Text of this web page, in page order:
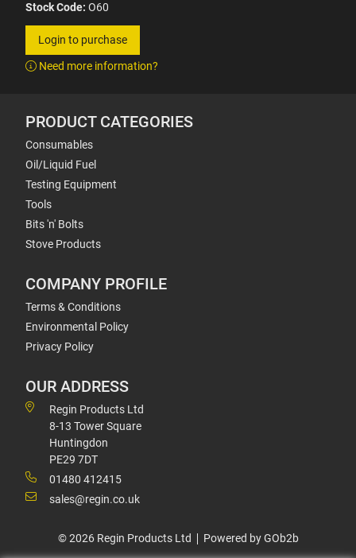
Stock Code: O60
Login to purchase
Need more information?
PRODUCT CATEGORIES
Consumables
Oil/Liquid Fuel
Testing Equipment
Tools
Bits 'n' Bolts
Stove Products
COMPANY PROFILE
Terms & Conditions
Environmental Policy
Privacy Policy
OUR ADDRESS
Regin Products Ltd
8-13 Tower Square
Huntingdon
PE29 7DT
01480 412415
sales@regin.co.uk
© 2026 Regin Products Ltd Powered by GOb2b